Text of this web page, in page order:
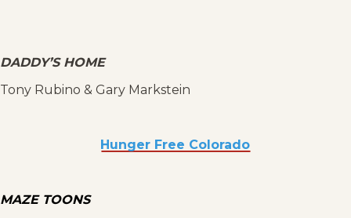
DADDY’S HOME
Tony Rubino & Gary Markstein
Hunger Free Colorado
MAZE TOONS